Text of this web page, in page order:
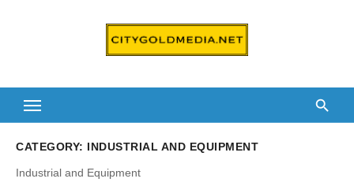
CATEGORY: INDUSTRIAL AND EQUIPMENT
Industrial and Equipment